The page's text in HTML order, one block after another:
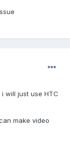
will just use HTC
make video